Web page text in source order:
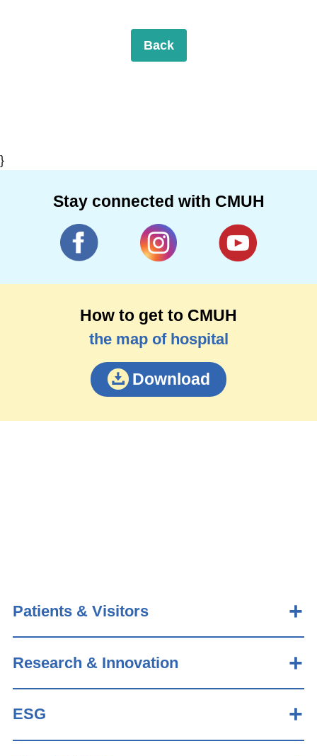
Back
}
Stay connected with CMUH
How to get to CMUH
the map of hospital
Download
Patients & Visitors
Research & Innovation
ESG